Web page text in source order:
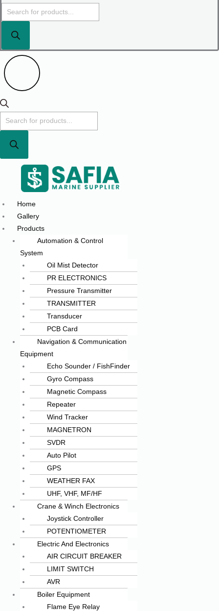
Home
Gallery
Products
Automation & Control
System
Oil Mist Detector
PR ELECTRONICS
Pressure Transmitter
TRANSMITTER
Transducer
PCB Card
Navigation & Communication
Equipment
Echo Sounder / FishFinder
Gyro Compass
Magnetic Compass
Repeater
Wind Tracker
MAGNETRON
SVDR
Auto Pilot
GPS
WEATHER FAX
UHF, VHF, MF/HF
Crane & Winch Electronics
Joystick Controller
POTENTIOMETER
Electric And Electronics
AIR CIRCUIT BREAKER
LIMIT SWITCH
AVR
Boiler Equipment
Flame Eye Relay